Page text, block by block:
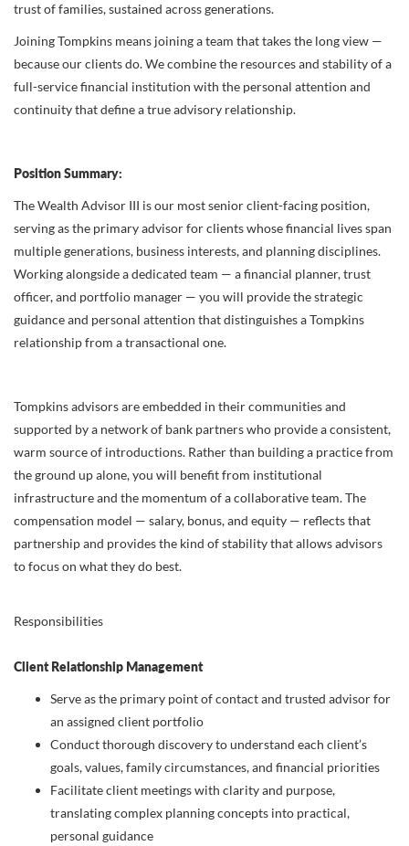
trust of families, sustained across generations.
Joining Tompkins means joining a team that takes the long view —
because our clients do. We combine the resources and stability of a
full-service financial institution with the personal attention and
continuity that define a true advisory relationship.
Position Summary:
The Wealth Advisor III is our most senior client-facing position,
serving as the primary advisor for clients whose financial lives span
multiple generations, business interests, and planning disciplines.
Working alongside a dedicated team — a financial planner, trust
officer, and portfolio manager — you will provide the strategic
guidance and personal attention that distinguishes a Tompkins
relationship from a transactional one.
Tompkins advisors are embedded in their communities and
supported by a network of bank partners who provide a consistent,
warm source of introductions. Rather than building a practice from
the ground up alone, you will benefit from institutional
infrastructure and the momentum of a collaborative team. The
compensation model — salary, bonus, and equity — reflects that
partnership and provides the kind of stability that allows advisors
to focus on what they do best.
Responsibilities
Client Relationship Management
Serve as the primary point of contact and trusted advisor for
an assigned client portfolio
Conduct thorough discovery to understand each client’s
goals, values, family circumstances, and financial priorities
Facilitate client meetings with clarity and purpose,
translating complex planning concepts into practical,
personal guidance